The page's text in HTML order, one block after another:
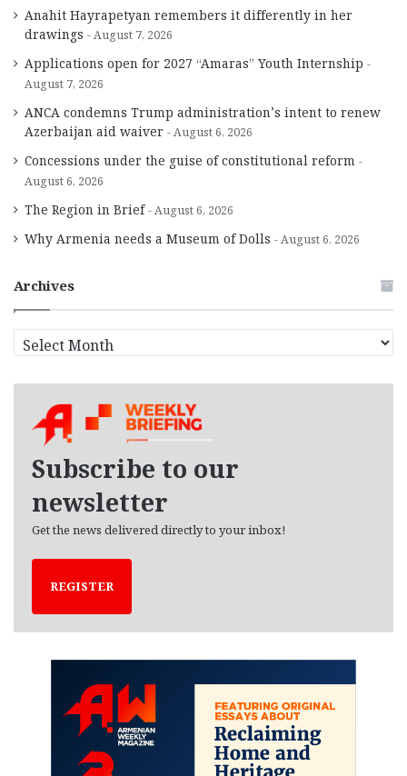
Anahit Hayrapetyan remembers it differently in her
drawings
August 7, 2026
Applications open for 2027 “Amaras” Youth Internship
August 7, 2026
ANCA condemns Trump administration’s intent to renew
Azerbaijan aid waiver
August 6, 2026
Concessions under the guise of constitutional reform
August 6, 2026
The Region in Brief August 6, 2026
Why Armenia needs a Museum of Dolls August 6, 2026
Archives
r
Subscribe to our
newsletter
Get the news delivered directly to your inbox!
REGISTER